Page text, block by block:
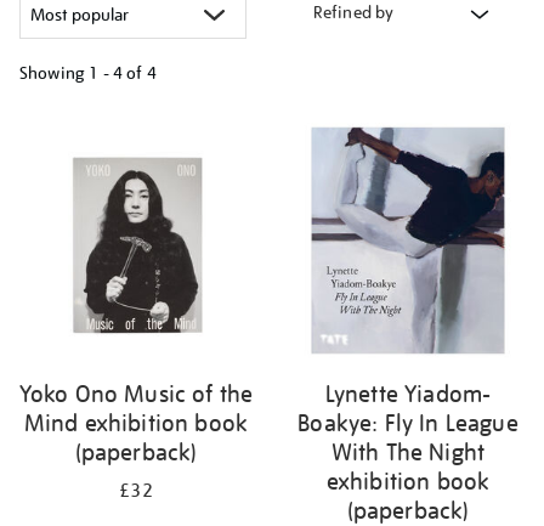
Refined by
Showing 1 - 4 of 4
results
Yoko Ono Music of the
Mind exhibition book
(paperback)
£32
Lynette Yiadom-
Boakye: Fly In League
With The Night
exhibition book
(paperback)